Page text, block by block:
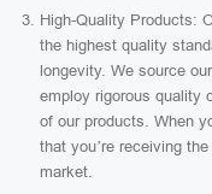
High-Quality Products:
the highest quality
longevity. We source
employ rigorous quality
of our products. When
that you’re receiving
market.